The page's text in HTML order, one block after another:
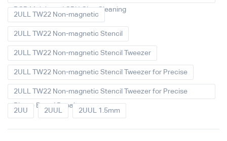
PCB Mainboard CPU Glue Cleaning
2ULL TW22 Non-magnetic
2ULL TW22 Non-magnetic Stencil
2ULL TW22 Non-magnetic Stencil Tweezer
2ULL TW22 Non-magnetic Stencil Tweezer for Precise
2ULL TW22 Non-magnetic Stencil Tweezer for Precise
Phone Board Repair
2UU 2UUL 2UUL 1.5mm